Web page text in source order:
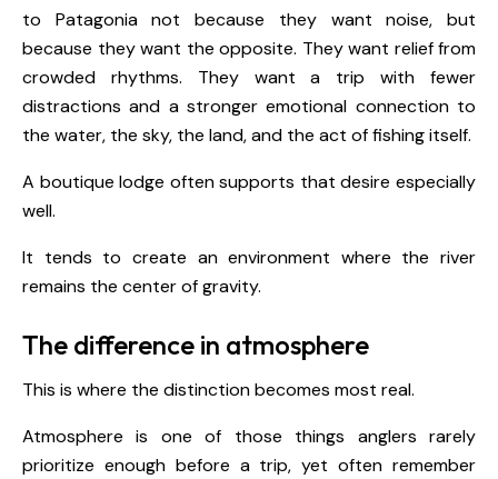
to Patagonia not because they want noise, but
because they want the opposite. They want relief from
crowded rhythms. They want a trip with fewer
distractions and a stronger emotional connection to
the water, the sky, the land, and the act of fishing itself.
A boutique lodge often supports that desire especially
well.
It tends to create an environment where the river
remains the center of gravity.
The difference in atmosphere
This is where the distinction becomes most real.
Atmosphere is one of those things anglers rarely
prioritize enough before a trip, yet often remember